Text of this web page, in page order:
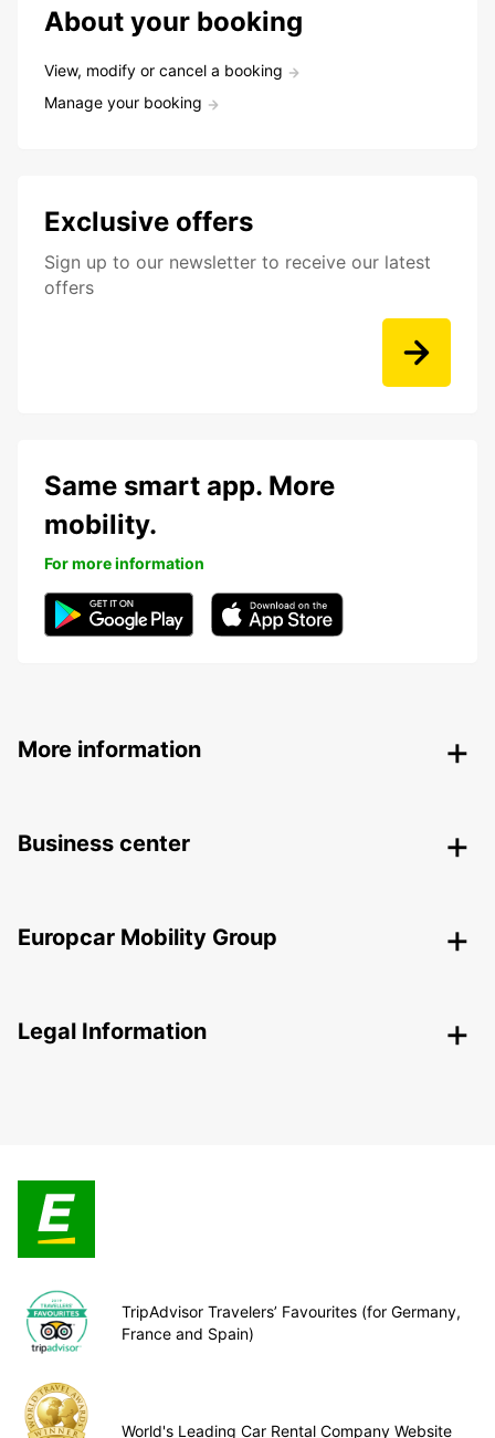
About your booking
View, modify or cancel a booking
Manage your booking
Exclusive offers
Sign up to our newsletter to receive our latest
offers
Same smart app. More
mobility.
For more information
More information
Business center
Europcar Mobility Group
Legal Information
TripAdvisor Travelers’ Favourites (for Germany,
France and Spain)
World's Leading Car Rental Company Website